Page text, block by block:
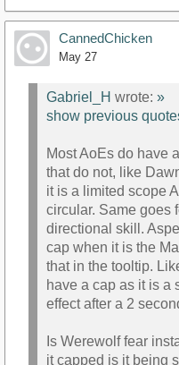
CannedChicken
May 27
Gabriel_H wrote: »
show previous
Most AoEs do have
that do not, like
it is a limited scope
circular. Same goes
directional skill.
cap when it is the
that in the tooltip.
have a cap as it is a
effect after a 2
Is Werewolf fear
it capped is it being